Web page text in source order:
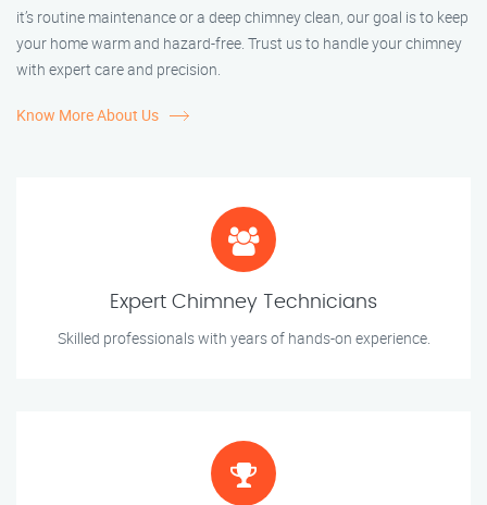
it’s routine maintenance or a deep chimney clean, our goal is to keep
your home warm and hazard-free. Trust us to handle your chimney
with expert care and precision.
Know More About Us
Expert Chimney Technicians
Skilled professionals with years of hands-on experience.